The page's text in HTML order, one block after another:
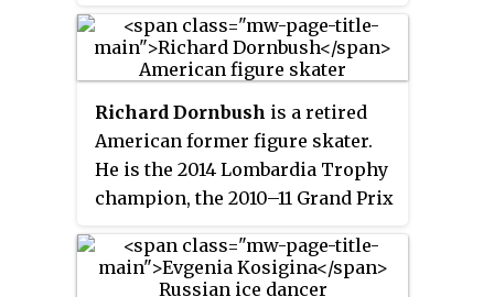
the 2009 U.S. Junior bronze
medalist.
Richard Dornbush is a retired
American former figure skater.
He is the 2014 Lombardia Trophy
champion, the 2010–11 Grand Prix
National silver medalist.